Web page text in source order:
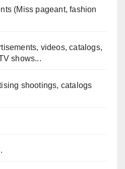
(Miss pageant, fashion
videos, catalogs,
shows...
shootings, catalogs